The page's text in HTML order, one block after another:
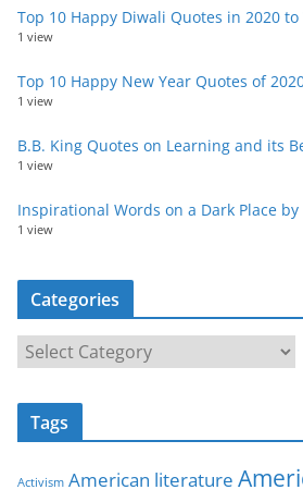
Top 10 Happy Diwali Quotes in 2020
1 view
Top 10 Happy New Year Quotes of
1 view
B.B. King Quotes on Learning and its
1 view
Inspirational Words on a Dark Place
1 view
Categories
a
t
o
Tags
Activism American literature